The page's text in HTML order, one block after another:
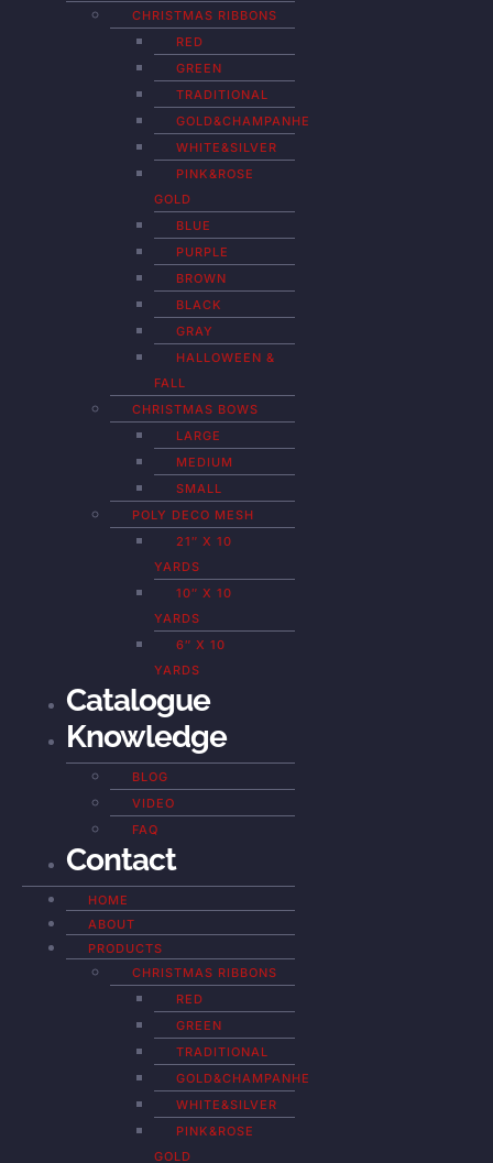
CHRISTMAS RIBBONS
RED
GREEN
TRADITIONAL
GOLD&CHAMPANHE
WHITE&SILVER
PINK&ROSE
GOLD
BLUE
PURPLE
BROWN
BLACK
GRAY
HALLOWEEN &
FALL
CHRISTMAS BOWS
LARGE
MEDIUM
SMALL
POLY DECO MESH
21″ X 10
YARDS
10″ X 10
YARDS
6″ X 10
YARDS
Catalogue
Knowledge
BLOG
VIDEO
FAQ
Contact
HOME
ABOUT
PRODUCTS
CHRISTMAS RIBBONS
RED
GREEN
TRADITIONAL
GOLD&CHAMPANHE
WHITE&SILVER
PINK&ROSE
GOLD